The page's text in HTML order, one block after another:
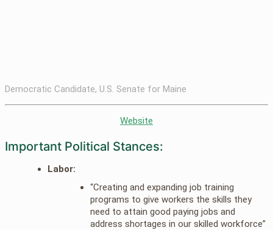
Democratic Candidate, U.S. Senate for Maine
Website
Important Political Stances:
Labor:
“Creating and expanding job training
programs to give workers the skills they
need to attain good paying jobs and
address shortages in our skilled workforce”